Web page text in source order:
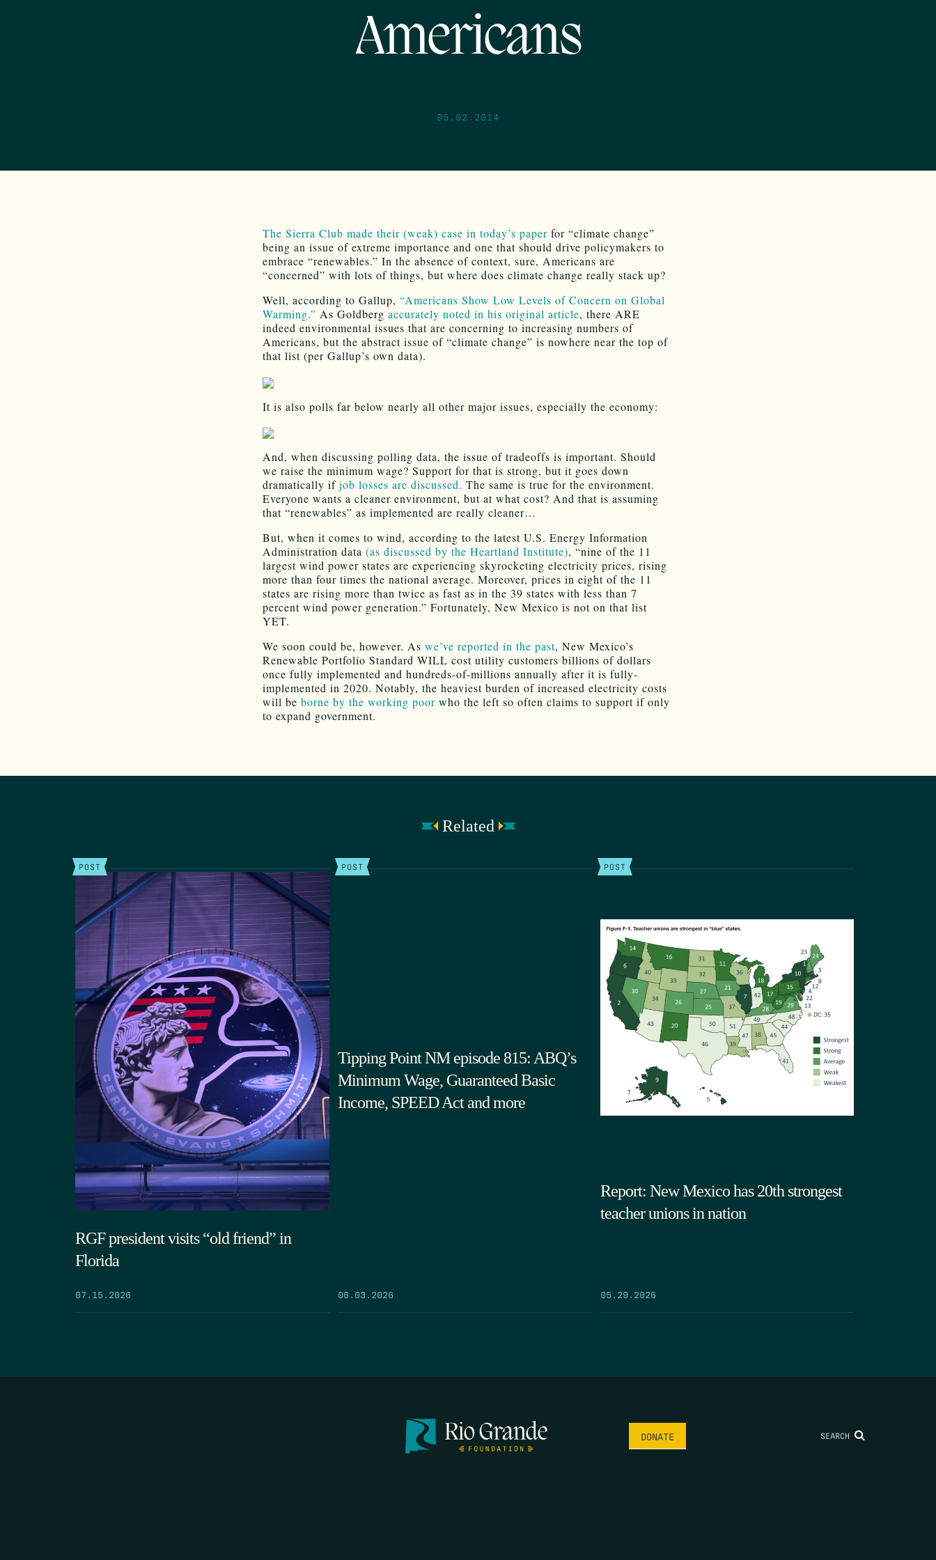
Americans
05.02.2014
The Sierra Club made their (weak) case in today’s paper for “climate change”
being an issue of extreme importance and one that should drive policymakers to
embrace “renewables.” In the absence of context, sure, Americans are
“concerned” with lots of things, but where does climate change really stack up?
Well, according to Gallup, “Americans Show Low Levels of Concern on Global
Warming.” As Goldberg accurately noted in his original article, there ARE
indeed environmental issues that are concerning to increasing numbers of
Americans, but the abstract issue of “climate change” is nowhere near the top of
that list (per Gallup’s own data).
It is also polls far below nearly all other major issues, especially the economy:
And, when discussing polling data, the issue of tradeoffs is important. Should
we raise the minimum wage? Support for that is strong, but it goes down
dramatically if job losses are discussed. The same is true for the environment.
Everyone wants a cleaner environment, but at what cost? And that is assuming
that “renewables” as implemented are really cleaner…
But, when it comes to wind, according to the latest U.S. Energy Information
Administration data (as discussed by the Heartland Institute), “nine of the 11
largest wind power states are experiencing skyrocketing electricity prices, rising
more than four times the national average. Moreover, prices in eight of the 11
states are rising more than twice as fast as in the 39 states with less than 7
percent wind power generation.” Fortunately, New Mexico is not on that list
YET.
We soon could be, however. As we’ve reported in the past, New Mexico’s
Renewable Portfolio Standard WILL cost utility customers billions of dollars
once fully implemented and hundreds-of-millions annually after it is fully-
implemented in 2020. Notably, the heaviest burden of increased electricity costs
will be borne by the working poor who the left so often claims to support if only
to expand government.
Related
POST
RGF president visits “old friend” in
Florida
07.15.2026
POST
Tipping Point NM episode 815: ABQ’s
Minimum Wage, Guaranteed Basic
Income, SPEED Act and more
06.03.2026
POST
Report: New Mexico has 20th strongest
teacher unions in nation
05.29.2026
DONATE SEARCH